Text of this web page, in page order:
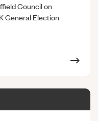
Council on
General Election